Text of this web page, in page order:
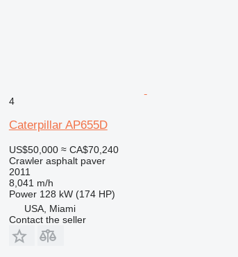
4
Caterpillar AP655D
US$50,000 ≈ CA$70,240
Crawler asphalt paver
2011
8,041 m/h
Power 128 kW (174 HP)
USA, Miami
Contact the seller